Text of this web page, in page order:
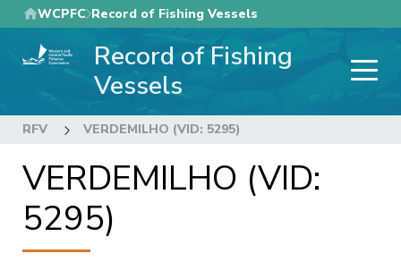
Skip
to
main
WCPFC Record of Fishing Vessels
Record of Fishing
Vessels
RFV VERDEMILHO (VID: 5295)
VERDEMILHO (VID:
5295)